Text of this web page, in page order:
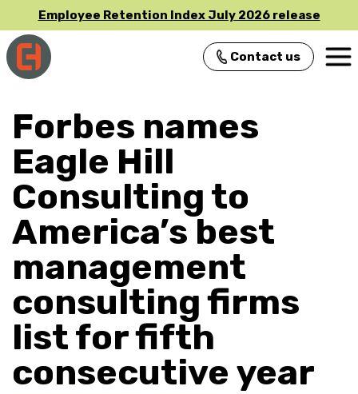
Employee Retention Index July 2026 release
Main Navigation Contact us
Forbes names
Eagle Hill
Consulting to
America’s best
management
consulting firms
list for fifth
consecutive year